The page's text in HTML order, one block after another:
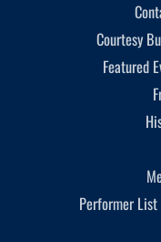
Courtesy
Featured
Performer